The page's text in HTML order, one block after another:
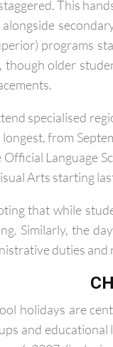
in
This
alongside
programs
older
specialised
from
Language
Arts starting
that while
Similarly, the
duties and
holidays are